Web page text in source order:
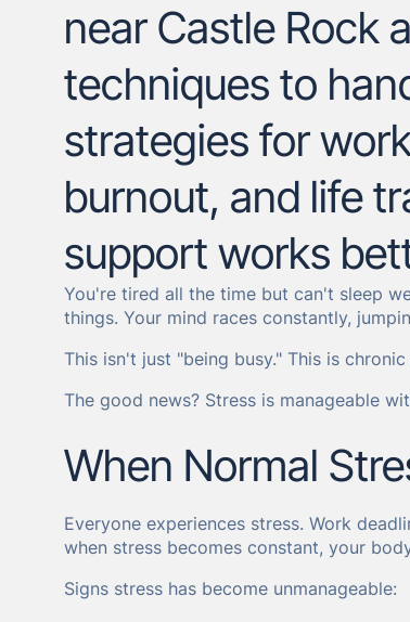
near Castle Rock
techniques to
strategies for
burnout, and life
support works
You're tired all the time but can't sleep
things. Your mind races constantly,
This isn't just "being busy." This is
The good news? Stress is manageable
When Normal
Everyone experiences stress. Work
when stress becomes constant, your
Signs stress has become unmanageable: